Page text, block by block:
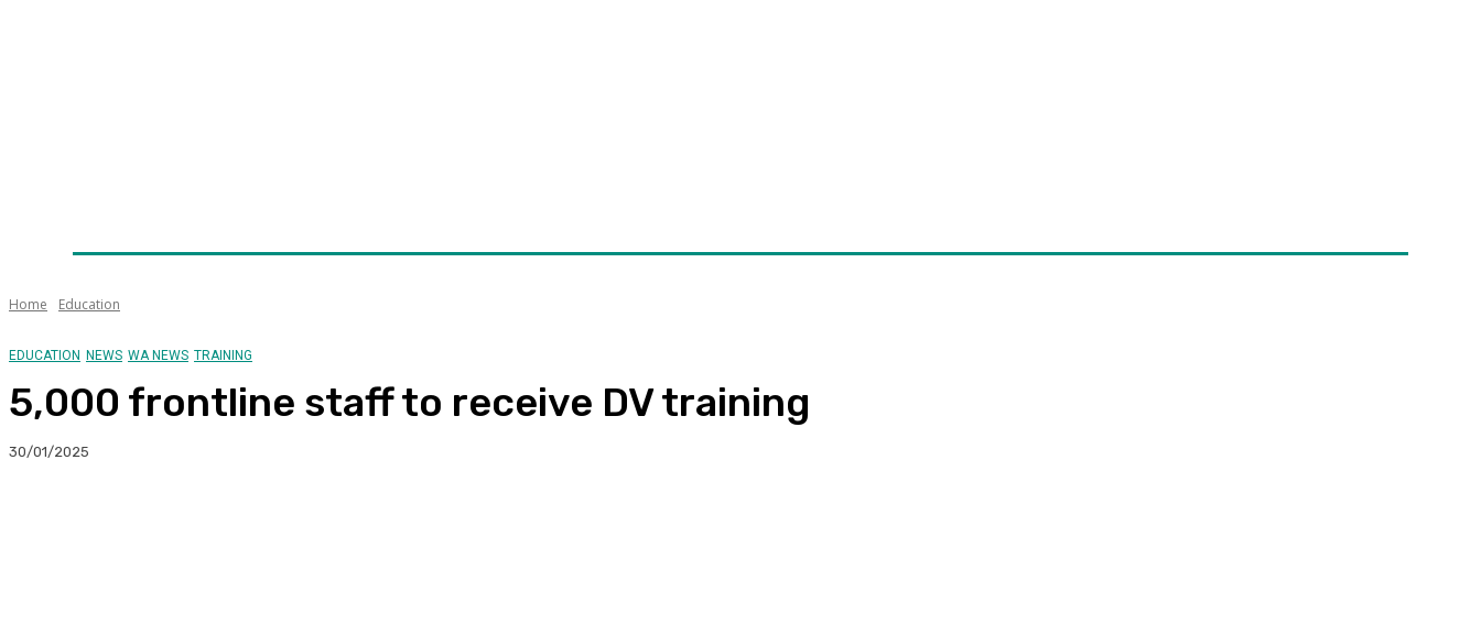
Home Education
EDUCATION NEWS WA NEWS TRAINING
5,000 frontline staff to receive DV training
30/01/2025